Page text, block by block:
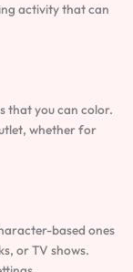
activity that can
that you can color.
whether for
based ones
or TV shows.